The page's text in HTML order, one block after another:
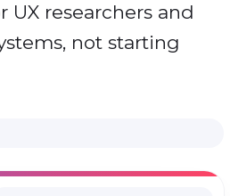
researchers and
not starting